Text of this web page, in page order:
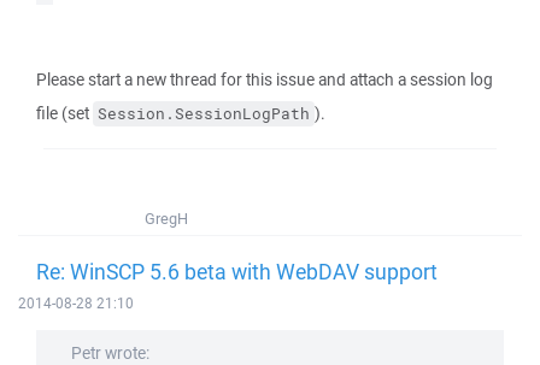
Please start a new thread for this issue and attach a session log
file (set Session.SessionLogPath ).
GregH
Re: WinSCP 5.6 beta with WebDAV support
2014-08-28 21:10
Petr wrote: